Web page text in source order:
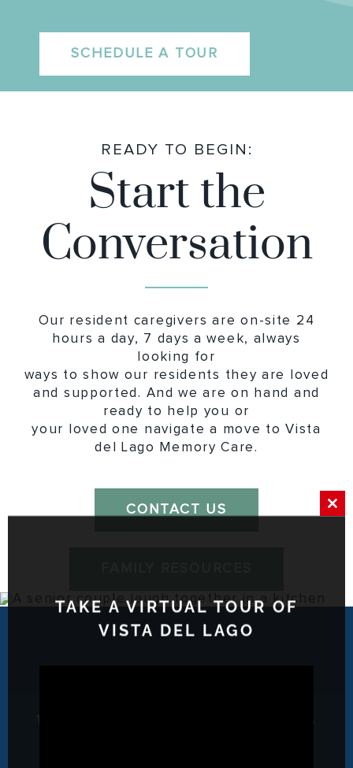
SCHEDULE A TOUR
READY TO BEGIN:
Start the
Conversation
Our resident caregivers are on-site 24
hours a day, 7 days a week, always
looking for
ways to show our residents they are loved
and supported. And we are on hand and
ready to help you or
your loved one navigate a move to Vista
del Lago Memory Care.
CONTACT US
TAKE A VIRTUAL TOUR OF
VISTA DEL LAGO